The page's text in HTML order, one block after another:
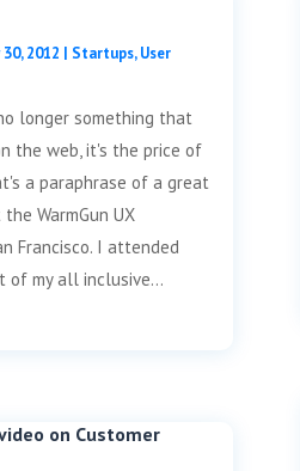
2012 | Startups,User
longer something that
the web, it's the price of
a paraphrase of a great
WarmGun UX
Francisco. I attended
of my all inclusive...
on Customer